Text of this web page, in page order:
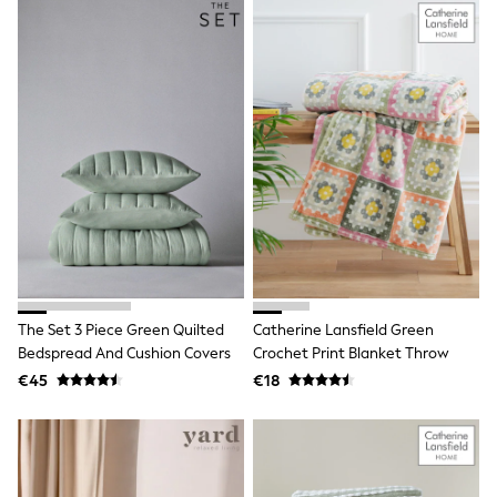
Trousers
Shoes
Suit Jackets
Suit Trousers
Waistcoats
Ties
Pyjamas
Robes
Socks
All Accessories
New In
Hats
Denim Jackets
Raincoats
Waterproof
The Set 3 Piece Green Quilted
Bedspread And Cushion Covers
€45
Catherine Lansfield Green
Crochet Print Blanket Throw
€18